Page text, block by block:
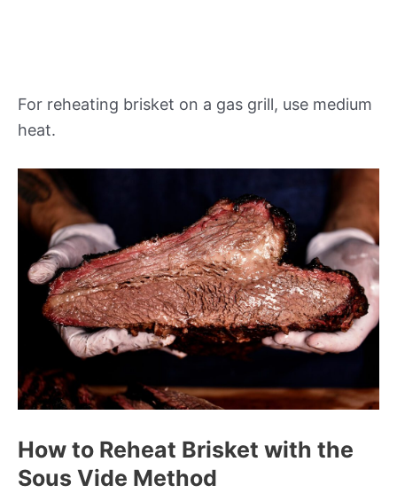
For reheating brisket on a gas grill, use medium
heat.
How to Reheat Brisket with the
Sous Vide Method